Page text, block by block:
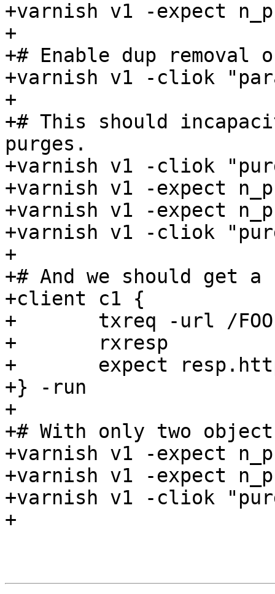
+varnish v1 -expect
+
+# Enable dup removal
+varnish v1 -cliok
+
+# This should
purges.
+varnish v1 -cliok
+varnish v1 -expect
+varnish v1 -expect
+varnish v1 -cliok
+
+# And we should get
+client c1 {
+	txreq -url /FOO
+	rxresp
+	expect resp.http.foo == 3
+} -run
+
+# With only two
+varnish v1 -expect
+varnish v1 -expect
+varnish v1 -cliok
+